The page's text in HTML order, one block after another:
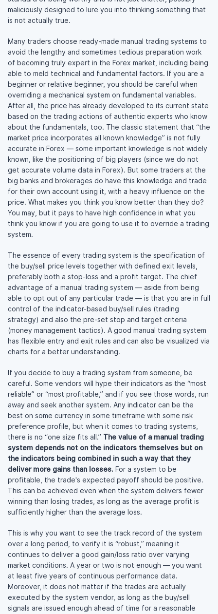
maliciously designed to lure you into thinking something that
is not actually true.
Many traders choose ready-made manual trading systems to
avoid the lengthy and sometimes tedious preparation work
of becoming truly expert in the Forex market, including being
able to meld technical and fundamental factors. If you are a
beginner or relative beginner, you should be careful when
overriding a mechanical system on fundamental variables.
After all, the price has already developed to its current state
based on the trading actions of authentic experts who know
about the fundamentals, too. The classic statement that “the
market price incorporates all known knowledge” is not fully
accurate in Forex — some important knowledge is not widely
known, like the positioning of big players (since we do not
get accurate volume data in Forex). But some traders at the
big banks and brokerages do have this knowledge and trade
for their own account using it, with a heavy influence on the
price. What makes you think you know better than they do?
You may, but it pays to have high confidence in what you
think you know if you are going to use it to override a trading
system.
The essence of every trading system is the specification of
the buy/sell price levels together with defined exit levels,
preferably both a stop-loss and a profit target. The chief
advantage of a manual trading system — aside from being
able to opt out of any particular trade — is that you are in full
control of the indicator-based buy/sell rules (trading
strategy) and also the pre-set stop and target criteria
(money management tactics). A good manual trading system
has flexible entry and exit rules and can also be visualized via
charts for a better understanding.
If you decide to buy a trading system from someone, be
careful. Some vendors will hype their indicators as the “most
reliable” or “most profitable,” and if you see those words, run
away and seek another system. Any indicator can be the
best on some currency in some timeframe with some risk
preference profile, but when it comes to trading systems,
there is no “one size fits all.” The value of a manual trading
system depends not on the indicators themselves but on
the indicators being combined in such a way that they
deliver more gains than losses. For a system to be
profitable, the trade's expected payoff should be positive.
This can be achieved even when the system delivers fewer
winning than losing trades, as long as the average profit is
sufficiently higher than the average loss.
This is why you want to see the track record of the system
over a long period, to verify it is “robust,” meaning it
continues to deliver a good gain/loss ratio over varying
market conditions. A year or two is not enough — you want
at least five years of continuous performance data.
Moreover, it does not matter if the trades are actually
executed by the system vendor, as long as the buy/sell
signals are issued enough ahead of time for a reasonable